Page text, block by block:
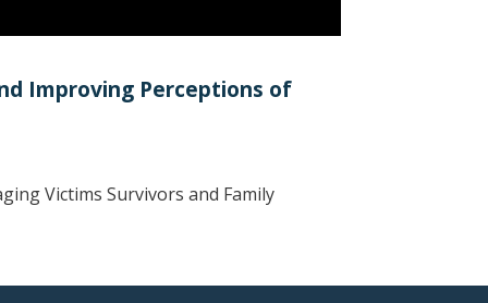
Improving Perceptions of
Victims Survivors and Family